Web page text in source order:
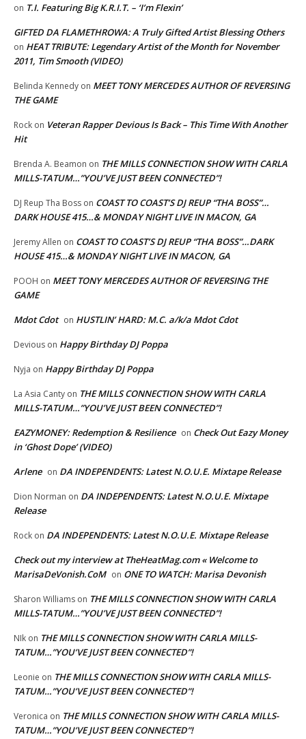
on T.I. Featuring Big K.R.I.T. – ‘I’m Flexin’
GIFTED DA FLAMETHROWA: A Truly Gifted Artist Blessing Others
on HEAT TRIBUTE: Legendary Artist of the Month for November
2011, Tim Smooth (VIDEO)
Belinda Kennedy on MEET TONY MERCEDES AUTHOR OF REVERSING
THE GAME
Rock on Veteran Rapper Devious Is Back – This Time With Another
Hit
Brenda A. Beamon on THE MILLS CONNECTION SHOW WITH CARLA
MILLS-TATUM…”YOU’VE JUST BEEN CONNECTED”!
DJ Reup Tha Boss on COAST TO COAST’S DJ REUP “THA BOSS”…
DARK HOUSE 415…& MONDAY NIGHT LIVE IN MACON, GA
Jeremy Allen on COAST TO COAST’S DJ REUP “THA BOSS”…DARK
HOUSE 415…& MONDAY NIGHT LIVE IN MACON, GA
POOH on MEET TONY MERCEDES AUTHOR OF REVERSING THE
GAME
Mdot Cdot on HUSTLIN’ HARD: M.C. a/k/a Mdot Cdot
Devious on Happy Birthday DJ Poppa
Nyja on Happy Birthday DJ Poppa
La Asia Canty on THE MILLS CONNECTION SHOW WITH CARLA
MILLS-TATUM…”YOU’VE JUST BEEN CONNECTED”!
EAZYMONEY: Redemption & Resilience on Check Out Eazy Money
in ‘Ghost Dope’ (VIDEO)
Arlene on DA INDEPENDENTS: Latest N.O.U.E. Mixtape Release
Dion Norman on DA INDEPENDENTS: Latest N.O.U.E. Mixtape
Release
Rock on DA INDEPENDENTS: Latest N.O.U.E. Mixtape Release
Check out my interview at TheHeatMag.com « Welcome to
MarisaDeVonish.CoM on ONE TO WATCH: Marisa Devonish
Sharon Williams on THE MILLS CONNECTION SHOW WITH CARLA
MILLS-TATUM…”YOU’VE JUST BEEN CONNECTED”!
NIk on THE MILLS CONNECTION SHOW WITH CARLA MILLS-
TATUM…”YOU’VE JUST BEEN CONNECTED”!
Leonie on THE MILLS CONNECTION SHOW WITH CARLA MILLS-
TATUM…”YOU’VE JUST BEEN CONNECTED”!
Veronica on THE MILLS CONNECTION SHOW WITH CARLA MILLS-
TATUM…”YOU’VE JUST BEEN CONNECTED”!